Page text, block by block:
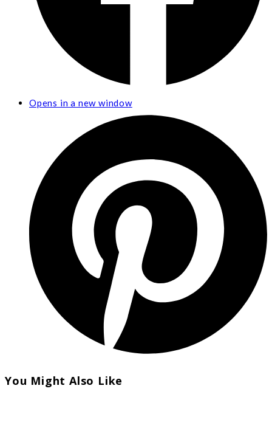
Opens in a new window
You Might Also Like